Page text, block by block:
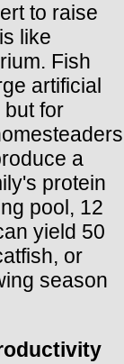
to raise
like
Fish
artificial
for
a
protein
pool, 12
yield 50
or
season